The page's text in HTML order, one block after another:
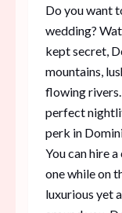
Do you want
wedding?
kept secret,
mountains,
flowing
perfect
perk in
You can hire
one while on
luxurious yet